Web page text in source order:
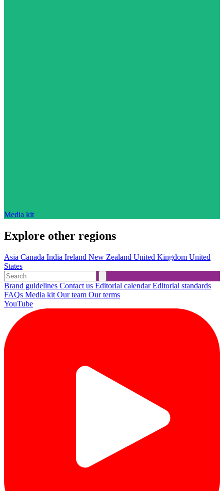
Media kit
Explore other regions
Asia Canada India Ireland New Zealand United Kingdom United
States
Brand guidelines Contact us Editorial calendarEditorial standards
FAQs Media kit Our team Our terms
YouTube